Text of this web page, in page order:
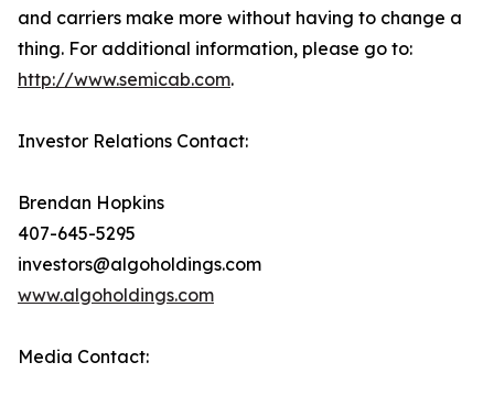
and carriers make more without having to change a
thing. For additional information, please go to:
http://www.semicab.com.
Investor Relations Contact:
Brendan Hopkins
407-645-5295
investors@algoholdings.com
www.algoholdings.com
Media Contact: